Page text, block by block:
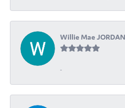
Willie Mae JORDAN
-